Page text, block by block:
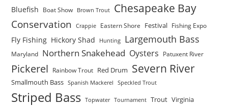
Bluefish Boat Show Brown Trout Chesapeake Bay
Conservation Crappie Eastern Shore Festival Fishing Expo
Fly Fishing Hickory Shad Hunting Largemouth Bass
Maryland Northern Snakehead Oysters Patuxent River
Pickerel Rainbow Trout Red Drum Severn River
Smallmouth Bass Spanish Mackerel Speckled Trout
Striped Bass Topwater Tournament Trout Virginia